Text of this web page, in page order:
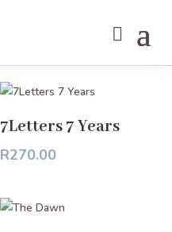
7Letters 7 Years
R270.00